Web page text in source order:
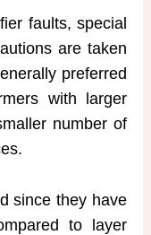
faults, special
are taken
preferred
with larger
number of
since they have
to layer